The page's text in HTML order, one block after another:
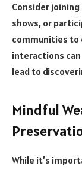
Consider
shows, or
communities to
interactions
lead to
Mindful
While it’s